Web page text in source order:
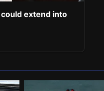
could extend into